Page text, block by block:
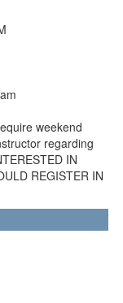
weekend
regarding
IN
REGISTER IN